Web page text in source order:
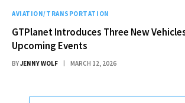
AVIATION/TRANSPORTATION
GTPlanet Introduces Three New
Upcoming Events
BYJENNY WOLF MARCH 12, 2026